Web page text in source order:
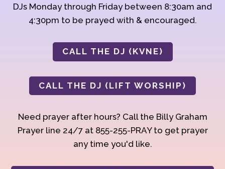
DJs Monday through Friday between 8:30am and
4:30pm to be prayed with & encouraged.
CALL THE DJ (KVNE)
CALL THE DJ (LIFT WORSHIP)
Need prayer after hours? Call the Billy Graham
Prayer line 24/7 at 855-255-PRAY to get prayer
any time you'd like.